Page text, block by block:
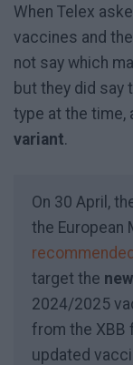
When Telex
vaccines and
not say which
but they did say
type at the time,
variant.
On 30 April,
the European
recommended
target the
2024/2025
from the XBB
updated